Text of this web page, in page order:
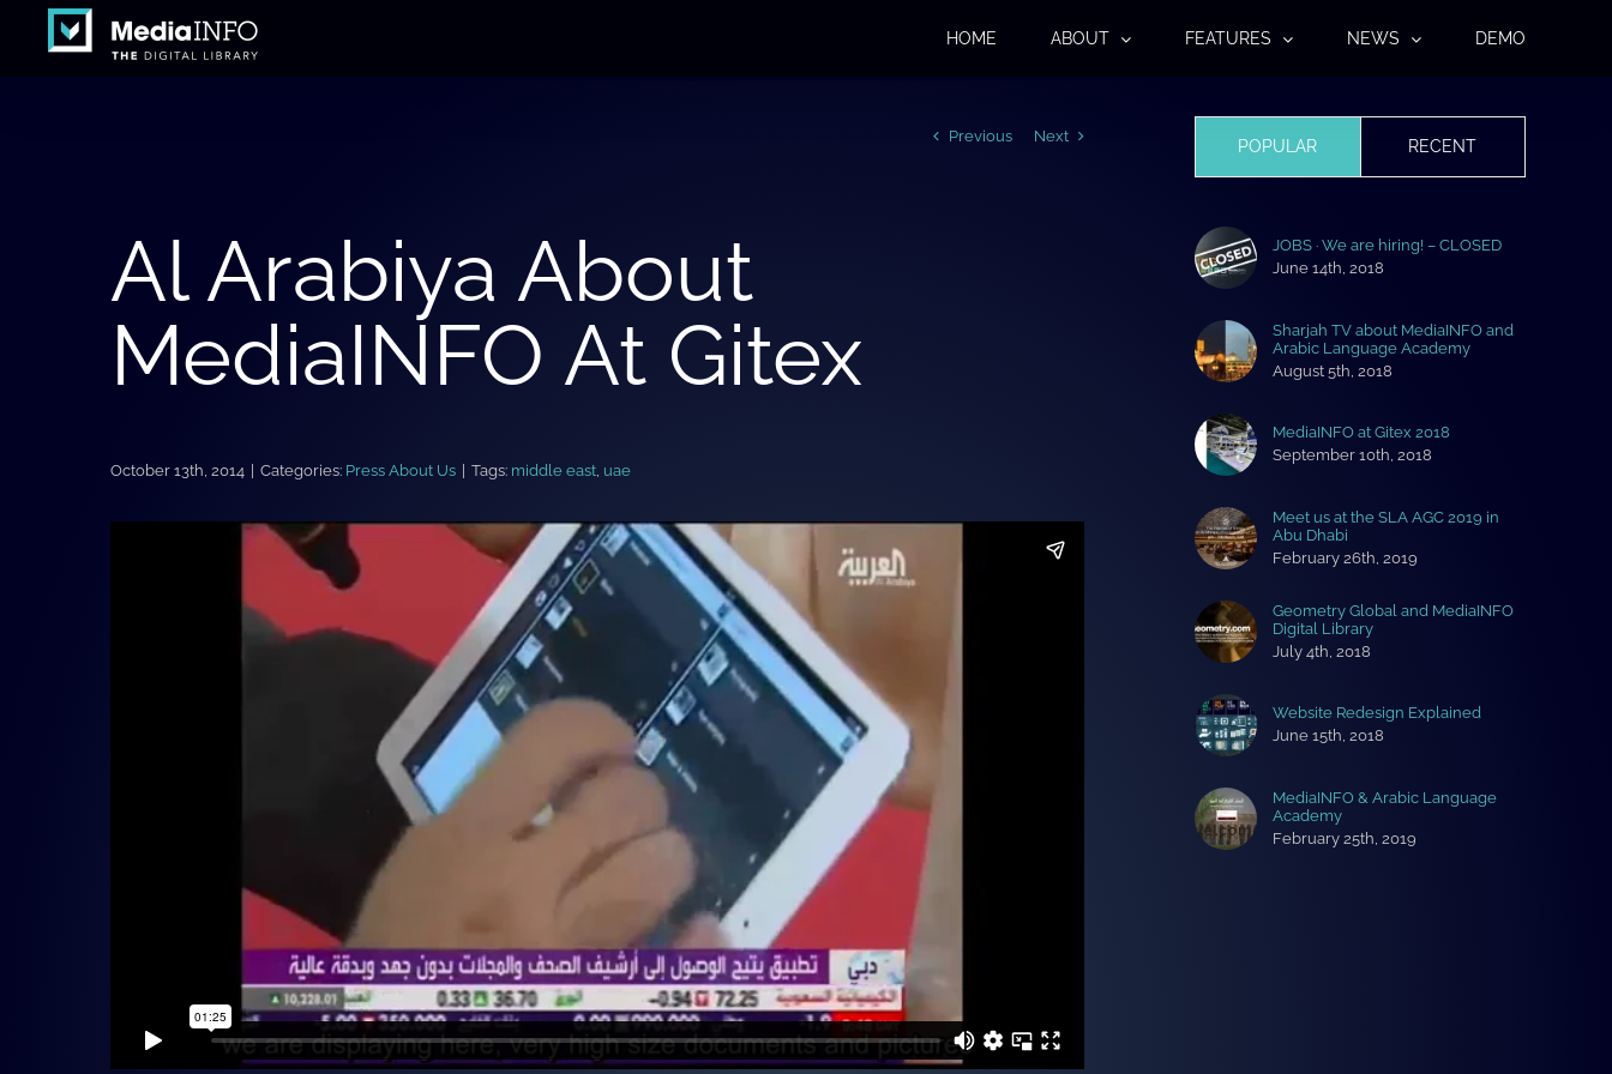
content
HOME ABOUT FEATURES NEWS DEMO
Previous Next
Al Arabiya About
MediaINFO At Gitex
October 13th, 2014 Categories: Press About Us Tags: middle east uae
POPULAR RECENT
JOBS · We are hiring! – CLOSED
June 14th, 2018
Sharjah TV about MediaINFO and
Arabic Language Academy
August 5th, 2018
MediaINFO at Gitex 2018
September 10th, 2018
Meet us at the SLA AGC 2019 in
Abu Dhabi
February 26th, 2019
Geometry Global and MediaINFO
Digital Library
July 4th, 2018
Website Redesign Explained
June 15th, 2018
MediaINFO & Arabic Language
Academy
February 25th, 2019